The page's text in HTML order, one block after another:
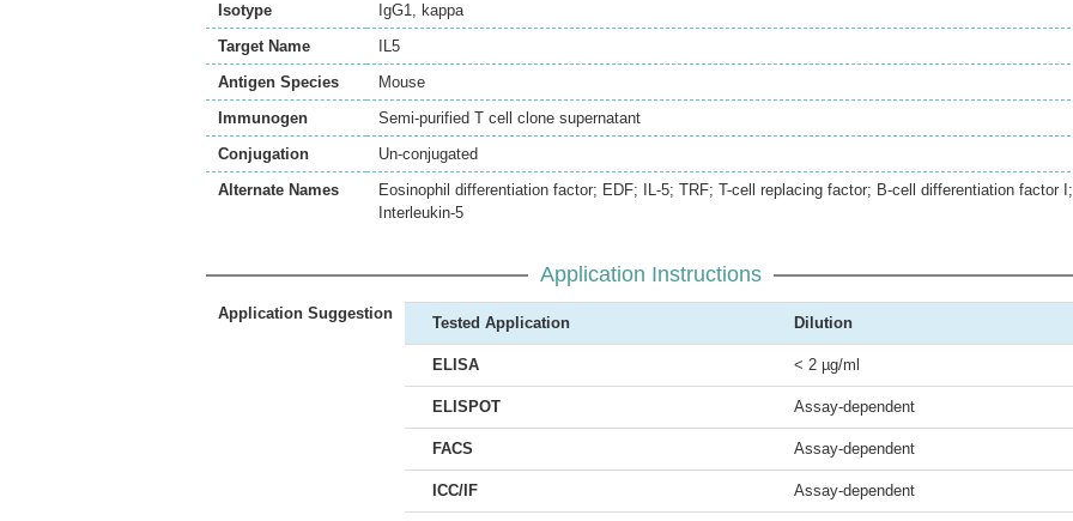
Isotype
IgG1, kappa
Target Name
IL5
Antigen Species
Mouse
Immunogen
Semi-purified T cell clone supernatant
Conjugation
Un-conjugated
Alternate Names
Eosinophil differentiation factor; EDF; IL-5; TRF; T-cell replacing factor; B-cell differentiation factor I;
Interleukin-5
Application Instructions
Application Suggestion
Tested Application Dilution
ELISA < 2 µg/ml
ELISPOT Assay-dependent
FACS Assay-dependent
ICC/IF Assay-dependent